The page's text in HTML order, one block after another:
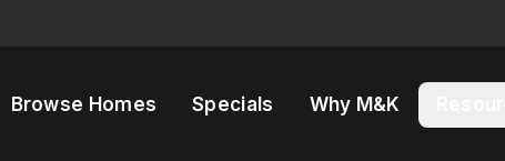
Browse Homes Specials Why M&K